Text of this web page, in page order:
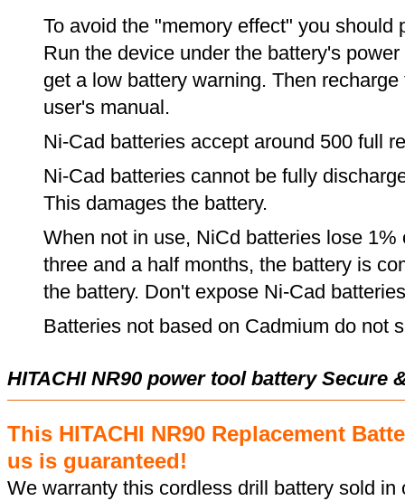
To avoid the "memory effect" you should
Run the device under the battery's
get a low battery warning. Then
user's manual.
Ni-Cad batteries accept around 500 full
Ni-Cad batteries cannot be fully
This damages the battery.
When not in use, NiCd batteries lose 1%
three and a half months, the battery is
the battery. Don't expose Ni-Cad
Batteries not based on Cadmium do not
HITACHI NR90 power tool battery Secure
This HITACHI NR90 Replacement
us is guaranteed!
We warranty this cordless drill battery sold